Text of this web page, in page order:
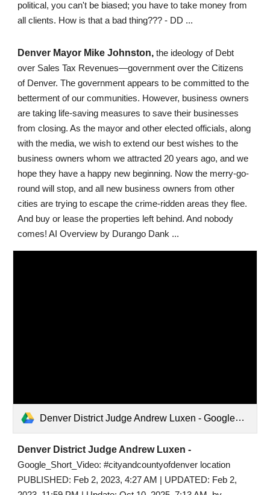
political, you can't be biased; you have to take money from
all clients. How is that a bad thing??? - DD ...
Denver Mayor Mike Johnston,the ideology of Debt
over Sales Tax Revenues—government over the Citizens
of Denver. The government appears to be committed to the
betterment of our communities. However, business owners
are taking life-saving measures to save their businesses
from closing. As the mayor and other elected officials, along
with the media, we wish to extend our best wishes to the
business owners whom we attracted 20 years ago, and we
hope they have a happy new beginning. Now the merry-go-
round will stop, and all new business owners from other
cities are trying to escape the crime-ridden areas they flee.
And buy or lease the properties left behind. And nobody
comes! AI Overview by Durango Dank ...
Denver District Judge Andrew Luxen - Google_Short_Video.mp4
Denver District Judge Andrew Luxen -
Google_Short_Video: #cityandcountyofdenver location
PUBLISHED: Feb 2, 2023, 4:27 AM | UPDATED: Feb 2,